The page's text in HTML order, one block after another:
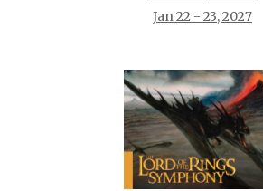
Jan 22 - 23, 2027